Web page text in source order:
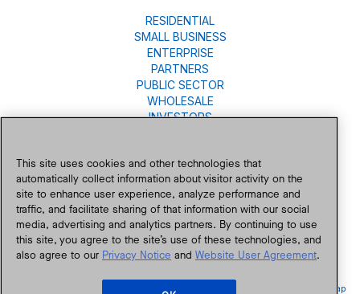
RESIDENTIAL
SMALL BUSINESS
ENTERPRISE
PARTNERS
PUBLIC SECTOR
WHOLESALE
INVESTORS
Careers
Newsroom
Blog
Contact Us
Public Policy Site Map
This site uses cookies and other technologies that
automatically collect information about visitor activity on the
site to enhance user experience, analyze performance and
traffic, and facilitate sharing of that information with our social
media, advertising and analytics partners. By continuing to use
this site, you agree to the site’s use of these technologies, and
also agree to our Privacy Notice and Website User Agreement.